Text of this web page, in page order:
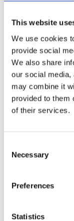
This website
We use cookies
provide social
We also share
our social media,
may combine it
provided to them
of their services.
Selection
Necessary
Preferences
Statistics
Five
Their
By: Kathleen
Published:
Gifts
and
By: Walker Karraa,